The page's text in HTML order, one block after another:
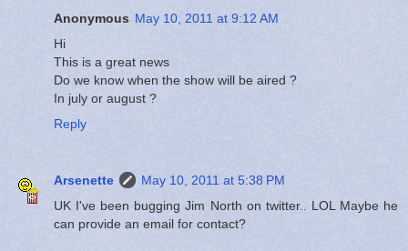
Anonymous May 10, 2011 at 9:12 AM
Hi
This is a great news
Do we know when the show will be aired ?
In july or august ?
Reply
Arsenette
May 10, 2011 at 5:38 PM
UK I've been bugging Jim North on twitter.. LOL Maybe he
can provide an email for contact?